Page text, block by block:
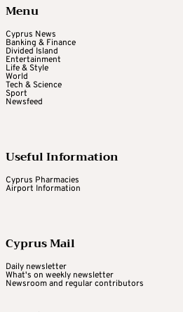
Menu
Cyprus News
Banking & Finance
Divided Island
Entertainment
Life & Style
World
Tech & Science
Sport
Newsfeed
Useful Information
Cyprus Pharmacies
Airport Information
Cyprus Mail
Daily newsletter
What's on weekly newsletter
Newsroom and regular contributors